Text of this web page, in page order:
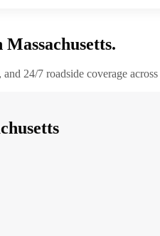
Massachusetts.
24/7 roadside coverage across